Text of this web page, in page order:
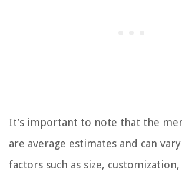
It’s important to note that the
are average estimates and can
factors such as size,